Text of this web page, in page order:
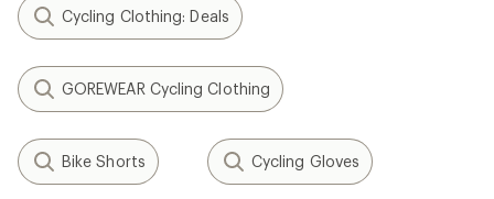
Cycling Clothing: Deals
GOREWEAR Cycling Clothing
Bike Shorts Cycling Gloves